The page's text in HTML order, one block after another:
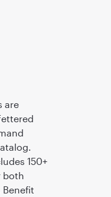
are
150+
both
Benefit